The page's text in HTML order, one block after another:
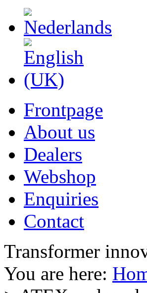
Frontpage
About us
Dealers
Webshop
Enquiries
Contact
Transformer
You are here: